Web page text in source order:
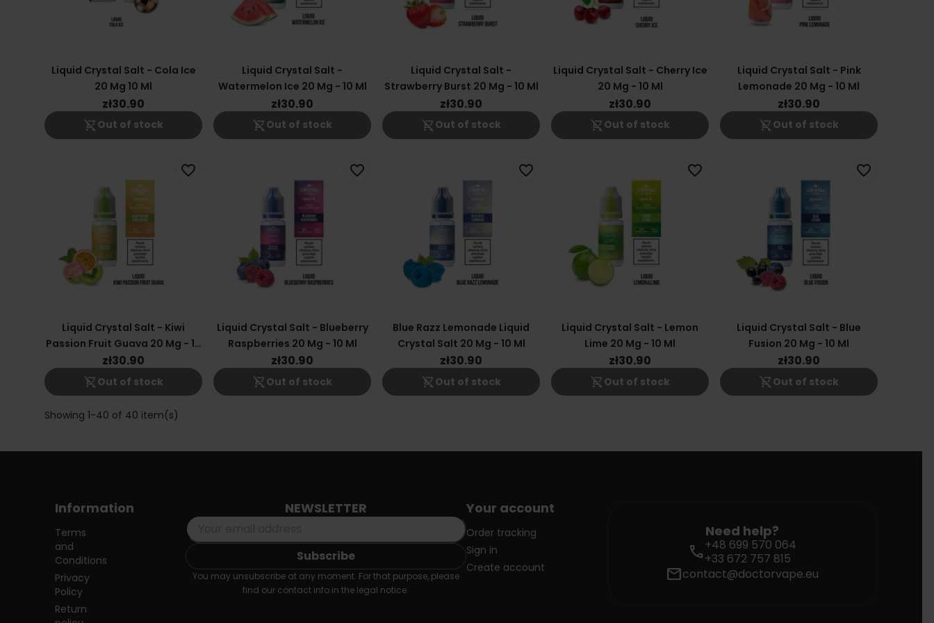
Liquid Crystal Salt - Cola Ice
20 Mg 10 Ml
zł30.90
shopping_cart_off Out of stock
Liquid Crystal Salt -
Watermelon Ice 20 Mg - 10 Ml
zł30.90
shopping_cart_off Out of stock
Liquid Crystal Salt -
Strawberry Burst 20 Mg - 10 Ml
zł30.90
shopping_cart_off Out of stock
Liquid Crystal Salt - Cherry Ice
20 Mg - 10 Ml
zł30.90
shopping_cart_off Out of stock
Liquid Crystal Salt - Pink
Lemonade 20 Mg - 10 Ml
zł30.90
shopping_cart_off Out of stock
Liquid Crystal Salt - Kiwi
Passion Fruit Guava 20 Mg - 10
Ml
zł30.90
shopping_cart_off Out of stock
favorite_border
Liquid Crystal Salt - Blueberry
Raspberries 20 Mg - 10 Ml
zł30.90
shopping_cart_off Out of stock
favorite_border
Blue Razz Lemonade Liquid
Crystal Salt 20 Mg - 10 Ml
zł30.90
shopping_cart_off Out of stock
favorite_border
Liquid Crystal Salt - Lemon
Lime 20 Mg - 10 Ml
zł30.90
shopping_cart_off Out of stock
favorite_border
Liquid Crystal Salt - Blue
Fusion 20 Mg - 10 Ml
zł30.90
shopping_cart_off Out of stock
favorite_border
Showing 1-40 of 40 item(s)
Information
Terms
and
Conditions
Privacy
Policy
Return
NEWSLETTER
You may unsubscribe at any moment. For that purpose, please
find our contact info in the legal notice.
Your account
Order tracking
Sign in
Create account
Need help?
call+48 699 570 064
+33 672 757 815
mailcontact@doctorvape.eu